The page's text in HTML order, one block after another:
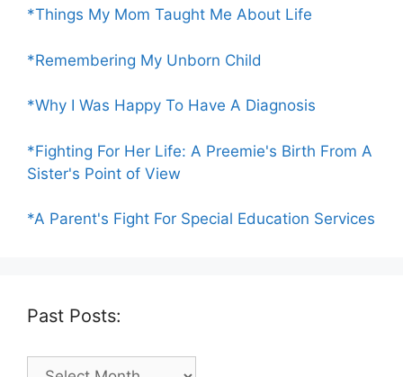
*Things My Mom Taught Me About Life
*Remembering My Unborn Child
*Why I Was Happy To Have A Diagnosis
*Fighting For Her Life: A Preemie's Birth From A
Sister's Point of View
*A Parent's Fight For Special Education Services
Past Posts:
Past